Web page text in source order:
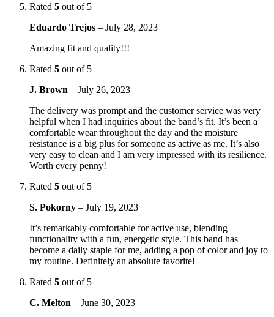
Rated 5 out of 5
Eduardo Trejos – July 28, 2023
Amazing fit and quality!!!
Rated 5 out of 5
J. Brown – July 26, 2023
The delivery was prompt and the customer service was very
helpful when I had inquiries about the band’s fit. It’s been a
comfortable wear throughout the day and the moisture
resistance is a big plus for someone as active as me. It’s also
very easy to clean and I am very impressed with its resilience.
Worth every penny!
Rated 5 out of 5
S. Pokorny – July 19, 2023
It’s remarkably comfortable for active use, blending
functionality with a fun, energetic style. This band has
become a daily staple for me, adding a pop of color and joy to
my routine. Definitely an absolute favorite!
Rated 5 out of 5
C. Melton – June 30, 2023